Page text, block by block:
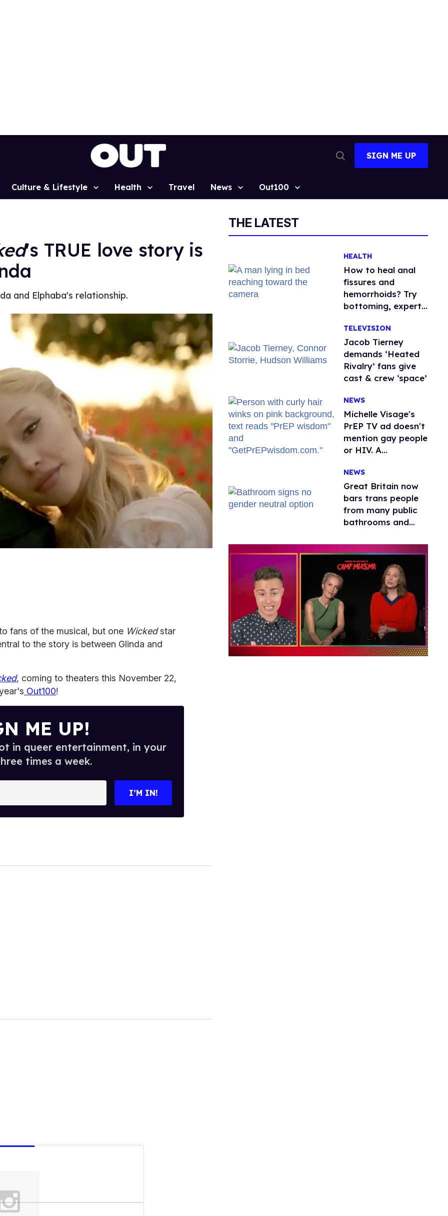
Search
SIGN ME UP
Culture & Lifestyle Health Travel News Out100
's TRUE love story is
and Elphaba's relationship.
fans of the musical, but one Wickedstar
to the story is between Glinda and
, coming to theaters this November 22,
Out100!
ME UP!
in queer entertainment, in your
times a week.
I’M IN!
THE LATEST
HEALTH
How to heal anal
fissures and
hemorrhoids? Try
bottoming, experts
TELEVISION
Jacob Tierney
demands ‘Heated
Rivalry’ fans give
cast & crew ‘space’
NEWS
Michelle Visage's
PrEP TV ad doesn't
mention gay people
or HIV. A
watchdog group is
still mad
NEWS
Great Britain now
bars trans people
from many public
bathrooms and